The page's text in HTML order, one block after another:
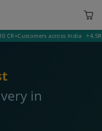
Customers across India 4.5
in